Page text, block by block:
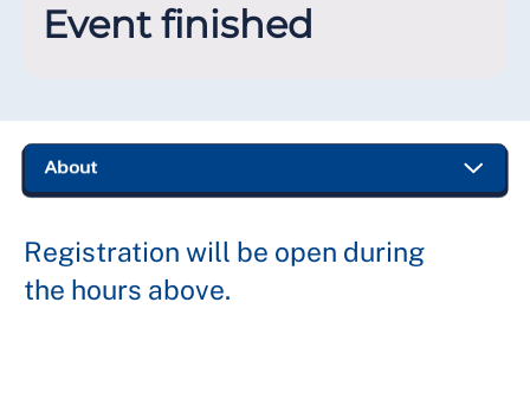
Event finished
Registration will be open during
the hours above.